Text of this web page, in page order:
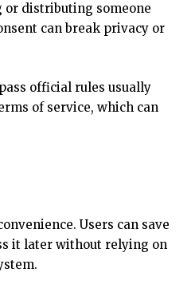
or distributing someone
can break privacy or
official rules usually
of service, which can
Users can save
it later without relying on